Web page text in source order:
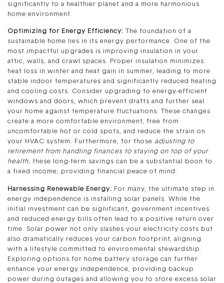
significantly to a healthier planet and a more harmonious
home environment.
Optimizing for Energy Efficiency: The foundation of a
sustainable home lies in its energy performance. One of the
most impactful upgrades is improving insulation in your
attic, walls, and crawl spaces. Proper insulation minimizes
heat loss in winter and heat gain in summer, leading to more
stable indoor temperatures and significantly reduced heating
and cooling costs. Consider upgrading to energy-efficient
windows and doors, which prevent drafts and further seal
your home against temperature fluctuations. These changes
create a more comfortable environment, free from
uncomfortable hot or cold spots, and reduce the strain on
your HVAC system. Furthermore, for those adjusting to
retirement from handling finances to staying on top of your
health, these long-term savings can be a substantial boon to
a fixed income, providing financial peace of mind.
Harnessing Renewable Energy: For many, the ultimate step in
energy independence is installing solar panels. While the
initial investment can be significant, government incentives
and reduced energy bills often lead to a positive return over
time. Solar power not only slashes your electricity costs but
also dramatically reduces your carbon footprint, aligning
with a lifestyle committed to environmental stewardship.
Exploring options for home battery storage can further
enhance your energy independence, providing backup
power during outages and allowing you to store excess solar